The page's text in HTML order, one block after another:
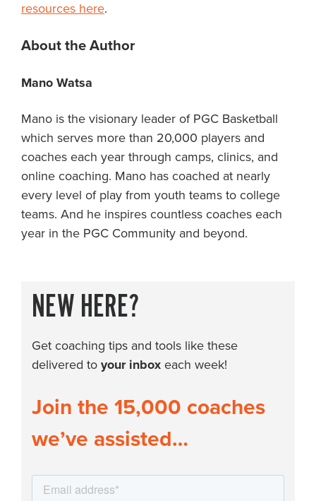
resources here.
About the Author
Mano Watsa
Mano is the visionary leader of PGC Basketball
which serves more than 20,000 players and
coaches each year through camps, clinics, and
online coaching. Mano has coached at nearly
every level of play from youth teams to college
teams. And he inspires countless coaches each
year in the PGC Community and beyond.
NEW HERE?
Get coaching tips and tools like these
delivered to your inbox each week!
Join the 15,000 coaches
we’ve assisted…